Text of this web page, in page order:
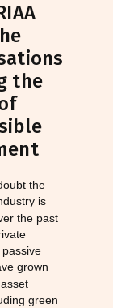
the
the
is
the past
grown
green